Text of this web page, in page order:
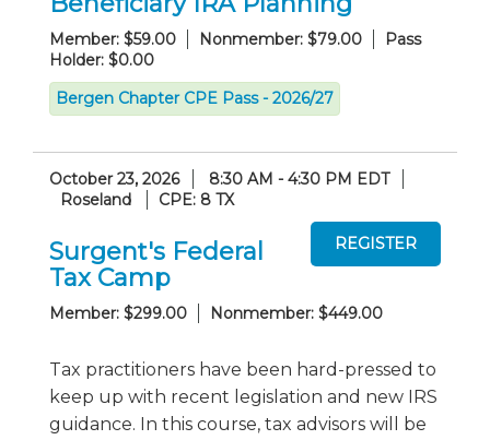
Member: $59.00 Nonmember: $79.00
Pass
Holder: $0.00
Bergen Chapter CPE Pass - 2026/27
October 23, 2026
8:30 AM - 4:30 PM EDT
Roseland
CPE: 8 TX
Surgent's Federal
Tax Camp
Member: $299.00 Nonmember: $449.00
Tax practitioners have been hard-pressed to
keep up with recent legislation and new IRS
guidance. In this course, tax advisors will be